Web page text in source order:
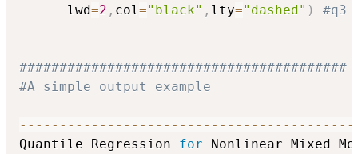
      lwd
=2 , col="black" , lty="dashed" ) #q3
#########################################
#A simple output example
- - - - - - - - - - - - - - - - - - - - - - - - - - - - - - - - - - - - - - - - - -
Quantile Regression for